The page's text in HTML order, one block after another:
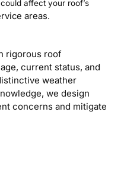
affect your roof’s
areas.
rigorous roof
current status, and
weather
we design
concerns and mitigate